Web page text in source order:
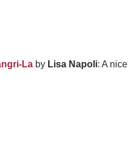
La by Lisa Napoli: A